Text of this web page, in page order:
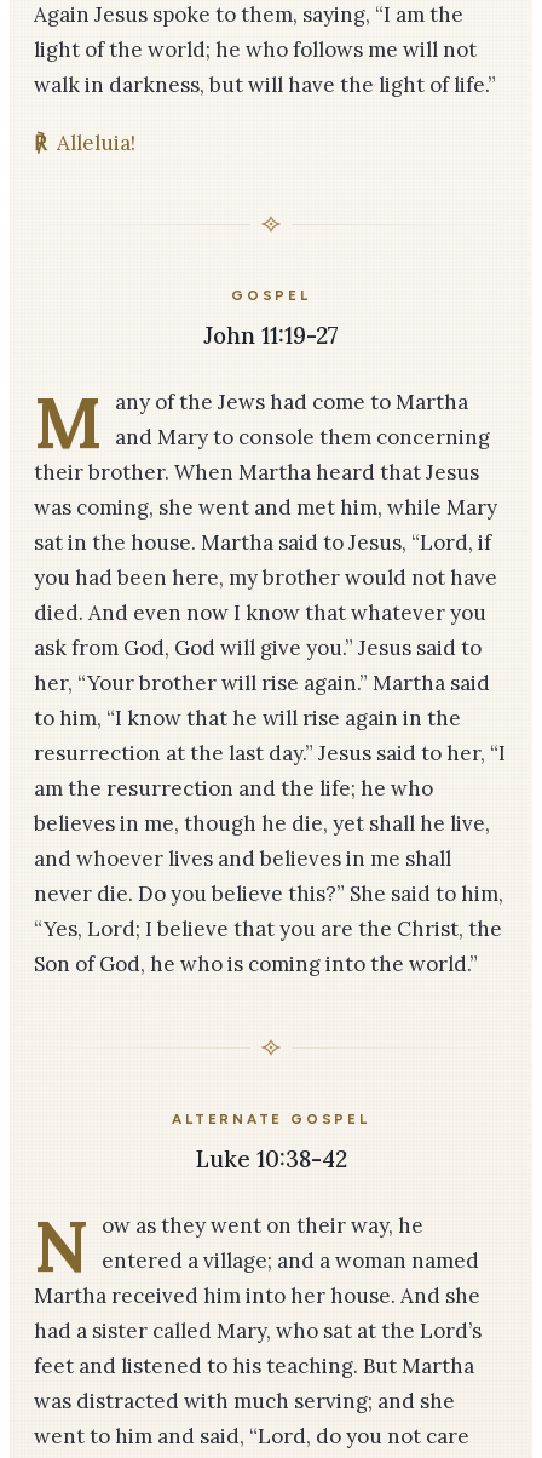
Again Jesus spoke to them, saying, “I am the
light of the world; he who follows me will not
walk in darkness, but will have the light of life.”
℟ Alleluia!
GOSPEL
John 11:19-27
M
any of the Jews had come to Martha
and Mary to console them concerning
their brother. When Martha heard that Jesus
was coming, she went and met him, while Mary
sat in the house. Martha said to Jesus, “Lord, if
you had been here, my brother would not have
died. And even now I know that whatever you
ask from God, God will give you.” Jesus said to
her, “Your brother will rise again.” Martha said
to him, “I know that he will rise again in the
resurrection at the last day.” Jesus said to her, “I
am the resurrection and the life; he who
believes in me, though he die, yet shall he live,
and whoever lives and believes in me shall
never die. Do you believe this?” She said to him,
“Yes, Lord; I believe that you are the Christ, the
Son of God, he who is coming into the world.”
ALTERNATE GOSPEL
Luke 10:38-42
N
ow as they went on their way, he
entered a village; and a woman named
Martha received him into her house. And she
had a sister called Mary, who sat at the Lord’s
feet and listened to his teaching. But Martha
was distracted with much serving; and she
went to him and said, “Lord, do you not care